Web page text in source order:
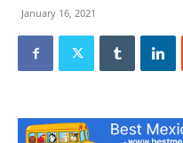
January 16, 2021